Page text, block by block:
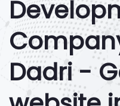
Dadri -